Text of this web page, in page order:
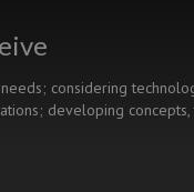
considering
developing concepts,